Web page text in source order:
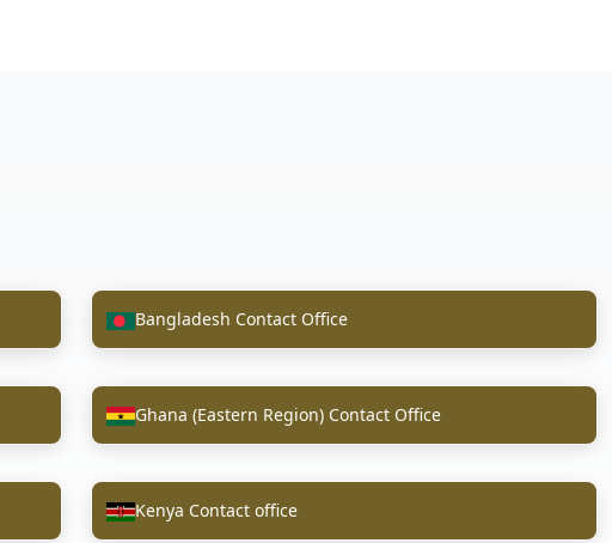
Bangladesh Contact Office
Ghana (Eastern Region) Contact Office
Kenya Contact office